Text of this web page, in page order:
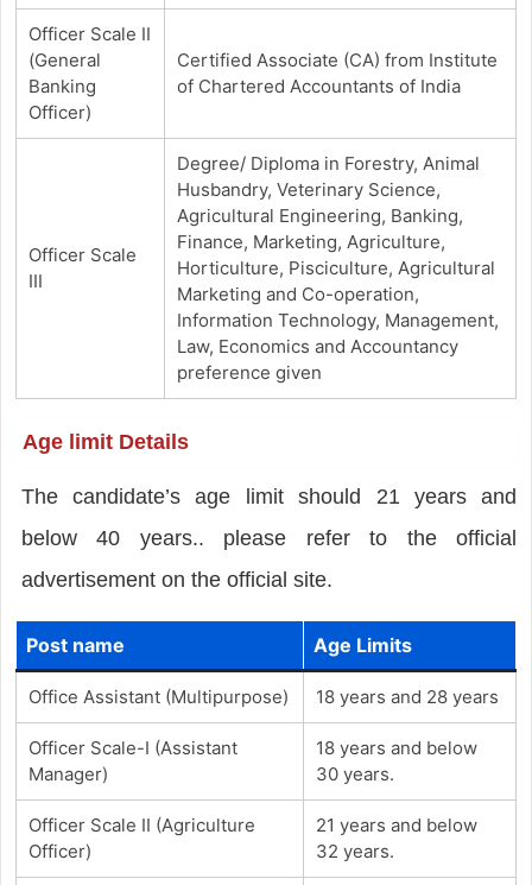
Officer Scale II
(General
Banking
Officer)
Certified Associate (CA) from Institute
of Chartered Accountants of India
Officer Scale
III
Degree/ Diploma in Forestry, Animal
Husbandry, Veterinary Science,
Agricultural Engineering, Banking,
Finance, Marketing, Agriculture,
Horticulture, Pisciculture, Agricultural
Marketing and Co-operation,
Information Technology, Management,
Law, Economics and Accountancy
preference given
Age limit Details
The candidate’s age limit should 21 years and
below 40 years.. please refer to the official
advertisement on the official site.
Post name Age Limits
Office Assistant (Multipurpose) 18 years and 28 years
Officer Scale-I (Assistant
Manager)
18 years and below
30 years.
Officer Scale II (Agriculture
Officer)
21 years and below
32 years.